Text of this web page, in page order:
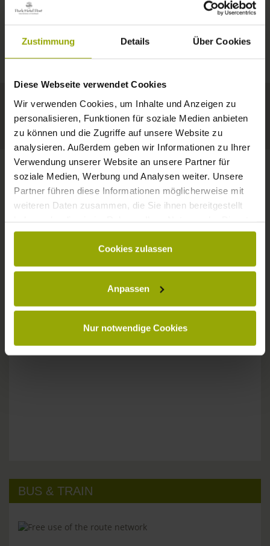
Zustimmung Details Über Cookies
Diese Webseite verwendet Cookies
Wir verwenden Cookies, um Inhalte und Anzeigen zu
personalisieren, Funktionen für soziale Medien anbieten
zu können und die Zugriffe auf unsere Website zu
analysieren. Außerdem geben wir Informationen zu Ihrer
Verwendung unserer Website an unsere Partner für
soziale Medien, Werbung und Analysen weiter. Unsere
Partner führen diese Informationen möglicherweise mit
weiteren Daten zusammen, die Sie ihnen bereitgestellt
gesammelt haben.
Cookies zulassen
Anpassen
Nur notwendige Cookies
A COMFY BED,
FREIBURG
BLACK FOREST
MARGRÄFLERLAND
KAISERSTUHL
Today Tomorrow 2026-08-12
31°C 33°C
Your hotel in Freiburg
CONTACT
Wishes, questions, enquiries?
Please don't hesitate to get in touch:
Tel: +49 (0)761 - 385 480
BUS & TRAIN